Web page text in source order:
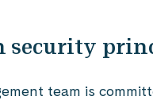
security
team is